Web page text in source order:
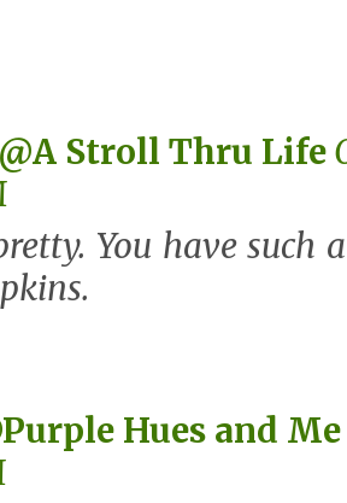
Stroll Thru Life
You have such
Hues and Me